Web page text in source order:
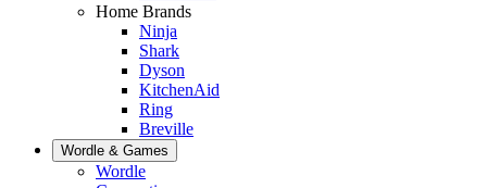
Home Brands
Ninja
Shark
Dyson
KitchenAid
Ring
Breville
Wordle & Games
Wordle